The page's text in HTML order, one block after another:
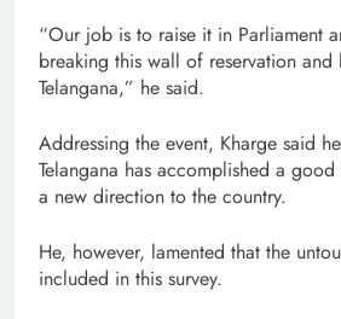
“Our job is to raise it in Parliament
breaking this wall of reservation
Telangana,” he said.
Addressing the event, Kharge said
Telangana has accomplished a
a new direction to the country.
He, however, lamented that the
included in this survey.